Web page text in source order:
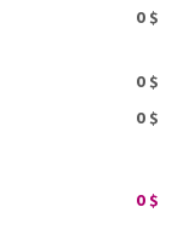
0 $
0 $
0 $
0$